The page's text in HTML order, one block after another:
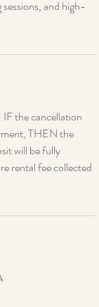
and high-
the cancellation
THEN the
will be fully
rental fee collected